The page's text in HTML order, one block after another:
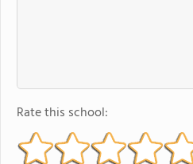
Rate this school: